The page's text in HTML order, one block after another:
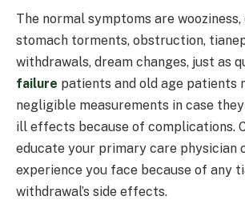
The normal symptoms are
stomach torments, obstruction,
withdrawals, dream changes, just as
failure patients and old age patients
negligible measurements in case
ill effects because of complications.
educate your primary care physician
experience you face because of any
withdrawal’s side effects.